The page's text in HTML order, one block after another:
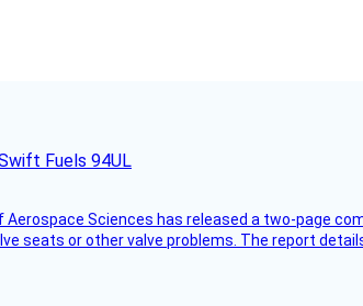
Fuels 94UL
Aerospace Sciences has released a two-page
seats or other valve problems. The report